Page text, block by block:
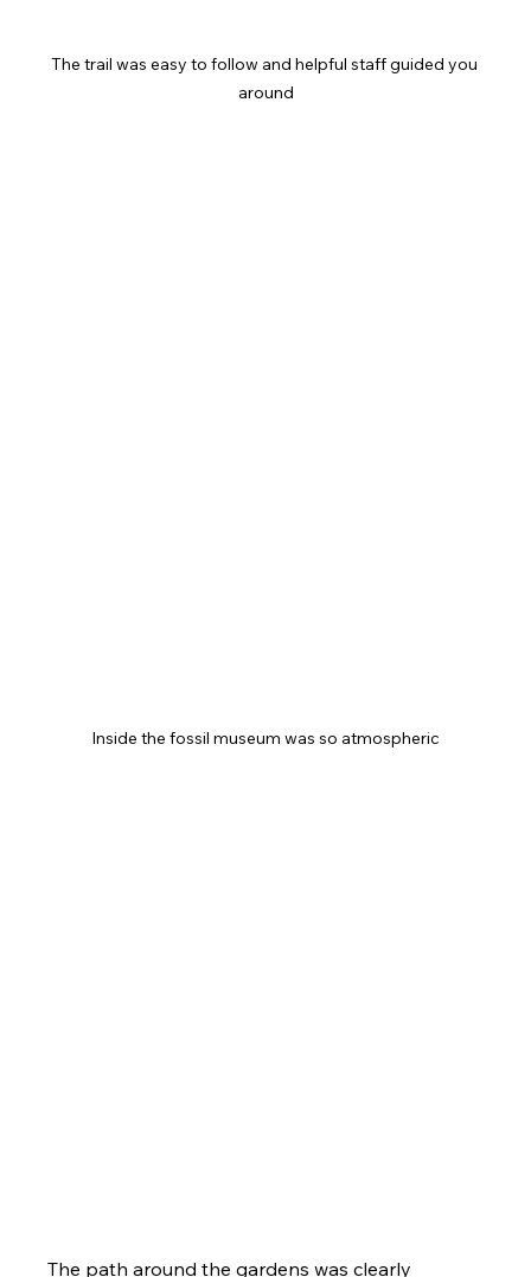
The trail was easy to follow and helpful staff guided you
around
Inside the fossil museum was so atmospheric
The path around the gardens was clearly